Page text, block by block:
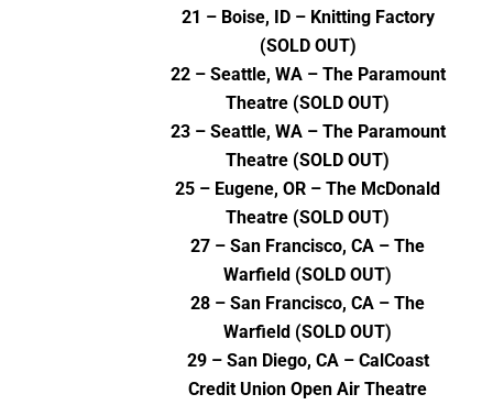
21 – Boise, ID – Knitting Factory
(SOLD OUT)
22 – Seattle, WA – The Paramount
Theatre (SOLD OUT)
23 – Seattle, WA – The Paramount
Theatre (SOLD OUT)
25 – Eugene, OR – The McDonald
Theatre (SOLD OUT)
27 – San Francisco, CA – The
Warfield (SOLD OUT)
28 – San Francisco, CA – The
Warfield (SOLD OUT)
29 – San Diego, CA – CalCoast
Credit Union Open Air Theatre